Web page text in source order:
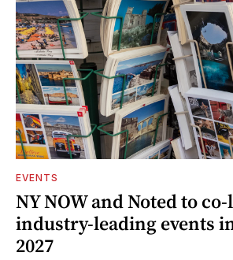
EVENTS
NY NOW and Noted to
industry-leading events
2027